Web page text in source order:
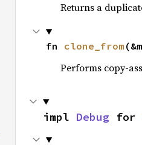
Returns a
fn clone_from
Performs copy-
impl Debug for